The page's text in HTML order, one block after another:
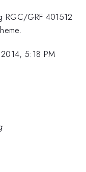
RGC/GRF 401512
5:18 PM